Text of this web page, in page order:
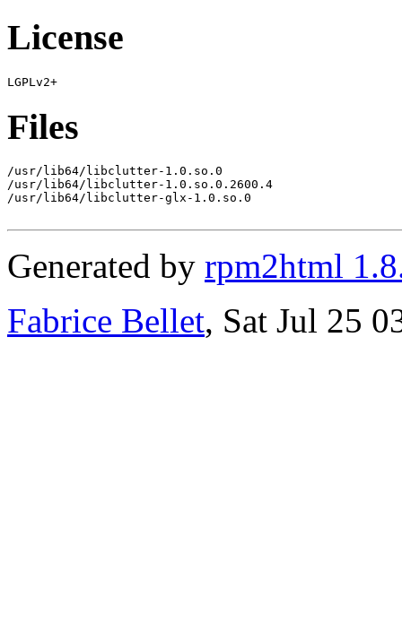
License
Files
/usr/lib64/libclutter-1.0.so.0
/usr/lib64/libclutter-1.0.so.0.2600.4
/usr/lib64/libclutter-glx-1.0.so.0
Generated by rpm2html
Fabrice Bellet, Sat Jul 25